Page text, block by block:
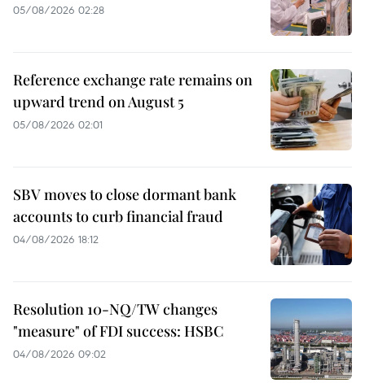
05/08/2026 02:28
Reference exchange rate remains on
upward trend on August 5
05/08/2026 02:01
SBV moves to close dormant bank
accounts to curb financial fraud
04/08/2026 18:12
Resolution 10-NQ/TW changes
"measure" of FDI success: HSBC
04/08/2026 09:02